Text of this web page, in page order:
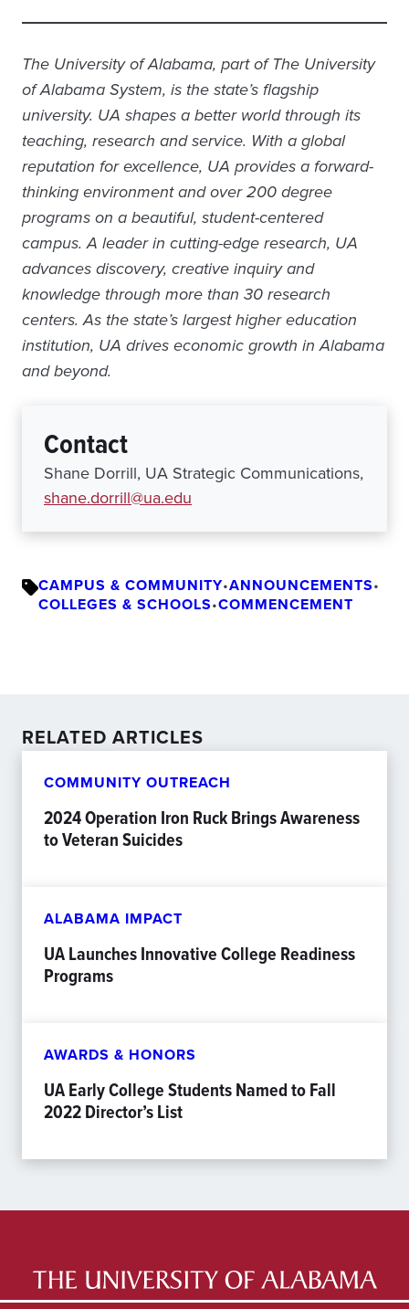
The University of Alabama, part of The University
of Alabama System, is the state’s flagship
university. UA shapes a better world through its
teaching, research and service. With a global
reputation for excellence, UA provides a forward-
thinking environment and over 200 degree
programs on a beautiful, student-centered
campus. A leader in cutting-edge research, UA
advances discovery, creative inquiry and
knowledge through more than 30 research
centers. As the state’s largest higher education
institution, UA drives economic growth in Alabama
and beyond.
Contact
Shane Dorrill, UA Strategic Communications,
shane.dorrill@ua.edu
CAMPUS & COMMUNITY•ANNOUNCEMENTS•
COLLEGES & SCHOOLS•COMMENCEMENT
RELATED ARTICLES
COMMUNITY OUTREACH
2024 Operation Iron Ruck Brings Awareness
to Veteran Suicides
ALABAMA IMPACT
UA Launches Innovative College Readiness
Programs
AWARDS & HONORS
UA Early College Students Named to Fall
2022 Director’s List